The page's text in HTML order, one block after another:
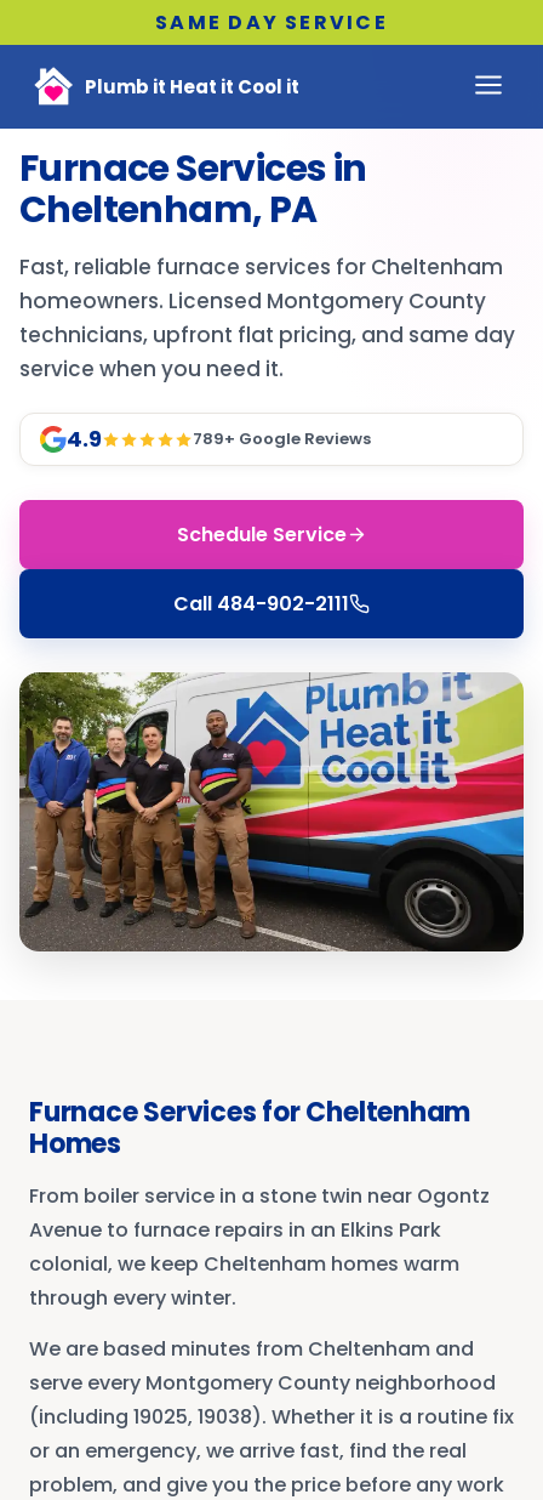
SAME DAY SERVICE
Plumb it Heat it Cool it
Furnace Services in
Cheltenham, PA
Fast, reliable furnace services for Cheltenham
homeowners. Licensed Montgomery County
technicians, upfront flat pricing, and same day
service when you need it.
4.9 789+ Google Reviews
Schedule Service
Call 484-902-2111
Furnace ServicesforCheltenham
Homes
From boiler service in a stone twin near Ogontz
Avenue to furnace repairs in an Elkins Park
colonial, we keep Cheltenham homes warm
through every winter.
We are based minutes from Cheltenham and
serve every Montgomery County neighborhood
(including 19025, 19038). Whether it is a routine fix
or an emergency, we arrive fast, find the real
problem, and give you the price before any work